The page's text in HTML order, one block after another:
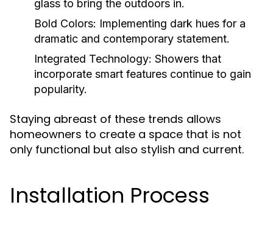
glass to bring the outdoors in.
Bold Colors: Implementing dark hues for a
dramatic and contemporary statement.
Integrated Technology: Showers that
incorporate smart features continue to gain
popularity.
Staying abreast of these trends allows
homeowners to create a space that is not
only functional but also stylish and current.
Installation Process